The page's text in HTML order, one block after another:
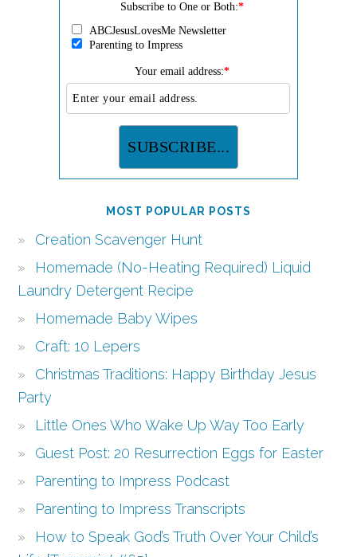
Subscribe to One or Both:*
ABCJesusLovesMe Newsletter
Parenting to Impress
Your email address:*
MOST POPULAR POSTS
Creation Scavenger Hunt
Homemade (No-Heating Required) Liquid
Laundry Detergent Recipe
Homemade Baby Wipes
Craft: 10 Lepers
Christmas Traditions: Happy Birthday Jesus
Party
Little Ones Who Wake Up Way Too Early
Guest Post: 20 Resurrection Eggs for Easter
Parenting to Impress Podcast
Parenting to Impress Transcripts
How to Speak God’s Truth Over Your Child’s